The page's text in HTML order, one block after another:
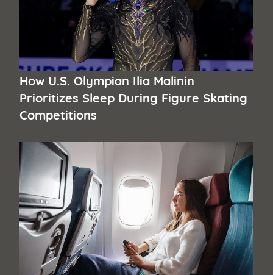
How U.S. Olympian Ilia Malinin
Prioritizes Sleep During Figure Skating
Competitions